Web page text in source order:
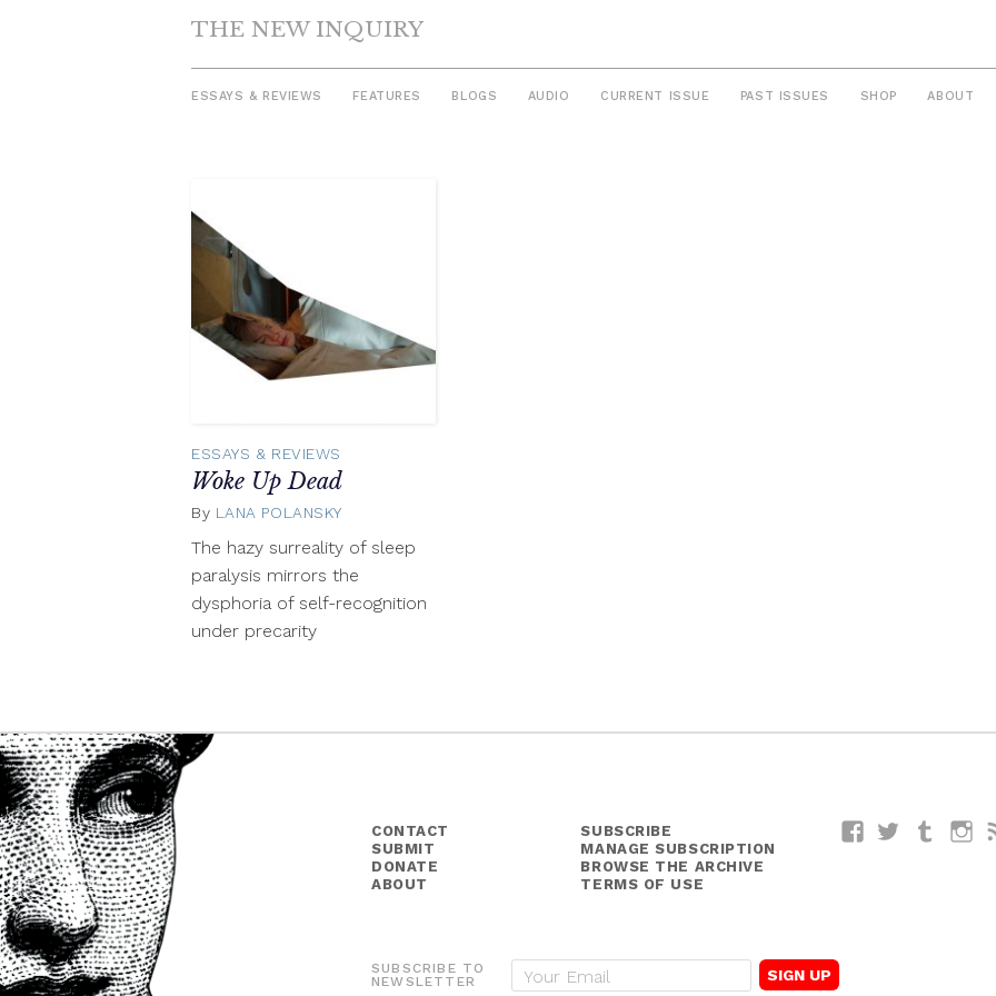
THE NEW INQUIRY
ESSAYS & REVIEWS FEATURES BLOGS AUDIO CURRENT ISSUE PAST ISSUES SHOP ABOUT
ESSAYS & REVIEWS
Woke Up Dead
By LANA POLANSKY
8,
The hazy surreality of sleep
paralysis mirrors the
dysphoria of self-recognition
under precarity
CONTACT
SUBMIT
DONATE
ABOUT
SUBSCRIBE
MANAGE SUBSCRIPTION
BROWSE THE ARCHIVE
TERMS OF USE
FacebookTwitterTumblr
SUBSCRIBE TO
NEWSLETTER
E
m